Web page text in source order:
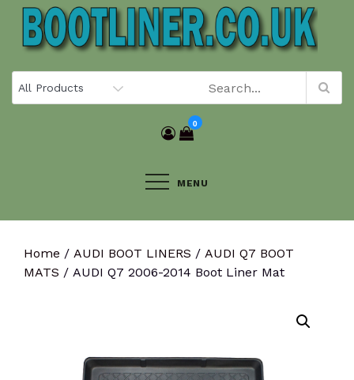
Skip
content
0
MENU
Home / AUDI BOOT LINERS / AUDI Q7 BOOT
MATS / AUDI Q7 2006-2014 Boot Liner Mat